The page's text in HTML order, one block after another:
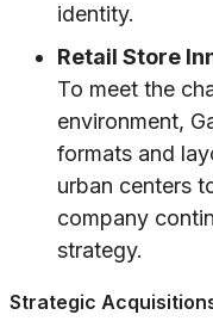
identity.
Retail Store
To meet the
environment,
formats and
urban centers
company
strategy.
Strategic